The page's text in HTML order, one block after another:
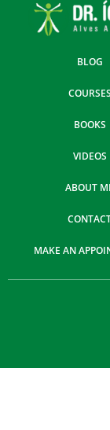
BLOG
COURSES
BOOKS
VIDEOS
ABOUT
MAKE AN